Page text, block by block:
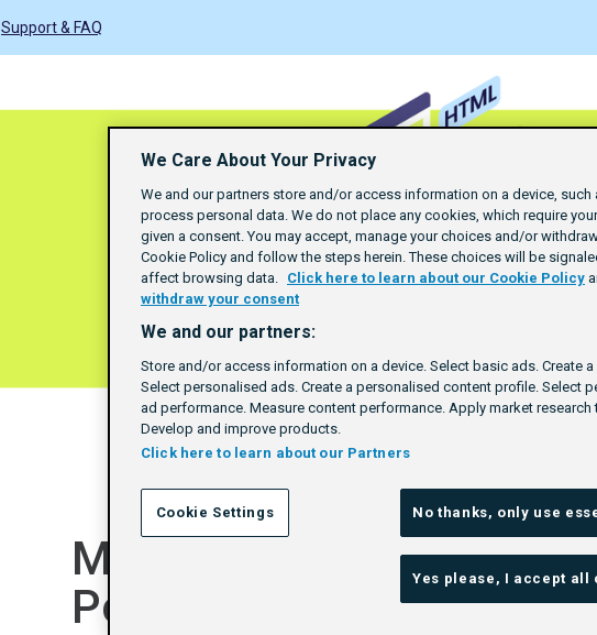
Support & FAQ
Manage and Report on
Points
We Care About Your Privacy
We and our partners store and/or access information on a device, such
process personal data. We do not place any cookies, which require
given a consent. You may accept, manage your choices and/or
Cookie Policy and follow the steps herein. These choices will be
affect browsing data.
Click here to learn about our Cookie Policy
withdraw your consent
We and our partners:
Store and/or access information on a device. Select basic ads. Create
Select personalised ads. Create a personalised content profile. Select
ad performance. Measure content performance. Apply market research
Develop and improve products.
Click here to learn about our Partners
No thanks, only use
Yes please, I accept all
Cookie Settings